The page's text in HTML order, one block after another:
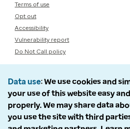
Terms of use
Opt out
Accessibility
Vulnerability report
Do Not Call policy
Data use We use cookies and
your use of this website easy
properly. We may share data
you use the site with third